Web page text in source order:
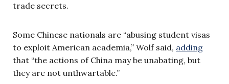
trade secrets.
Some Chinese nationals are “abusing student visas
to exploit American academia,” Wolf said, adding
that “the actions of China may be unabating, but
they are not unthwartable.”